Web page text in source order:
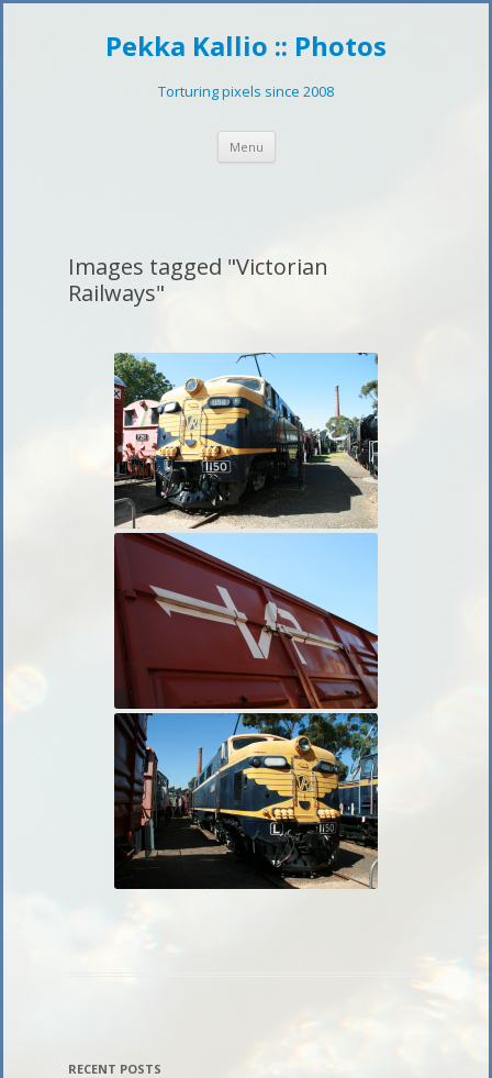
Pekka Kallio :: Photos
Torturing pixels since 2008
Menu
Images tagged "Victorian
Railways"
RECENT POSTS